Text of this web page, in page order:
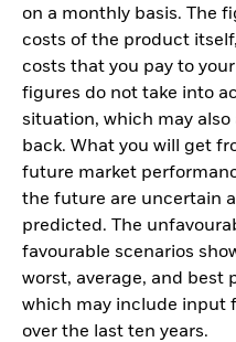
on a monthly basis. The
costs of the product
costs that you pay to
figures do not take into
situation, which may
back. What you will get
future market
the future are uncertain
predicted. The
favourable scenarios
worst, average, and best
which may include input
over the last ten years.